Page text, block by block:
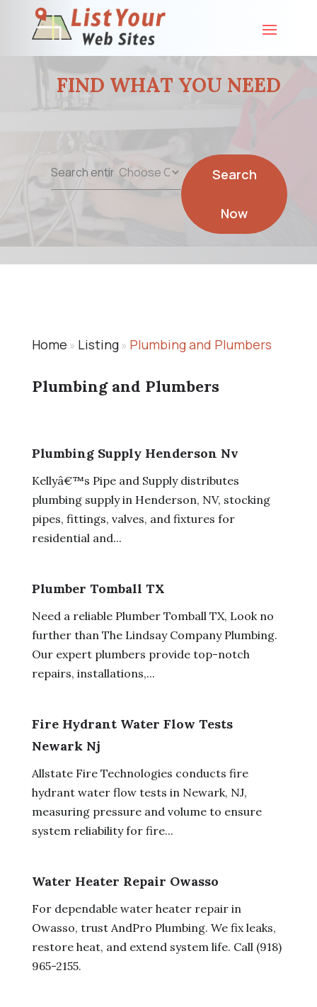
FIND WHAT YOU NEED
Search
Now
Home » Listing» Plumbing and Plumbers
Plumbing and Plumbers
Plumbing Supply Henderson Nv
Kellyâ€™s Pipe and Supply distributes
plumbing supply in Henderson, NV, stocking
pipes, fittings, valves, and fixtures for
residential and...
Plumber Tomball TX
Need a reliable Plumber Tomball TX, Look no
further than The Lindsay Company Plumbing.
Our expert plumbers provide top-notch
repairs, installations,...
Fire Hydrant Water Flow Tests
Newark Nj
Allstate Fire Technologies conducts fire
hydrant water flow tests in Newark, NJ,
measuring pressure and volume to ensure
system reliability for fire...
Water Heater Repair Owasso
For dependable water heater repair in
Owasso, trust AndPro Plumbing. We fix leaks,
restore heat, and extend system life. Call (918)
965-2155.